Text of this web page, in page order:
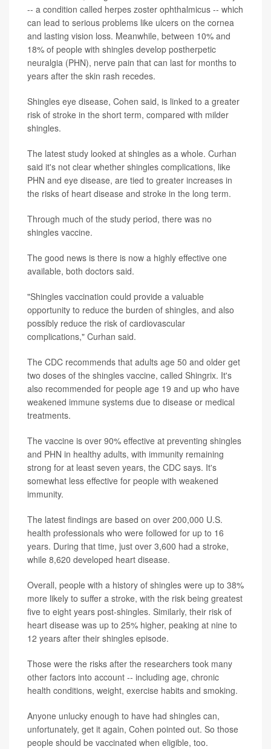
-- a condition called herpes zoster ophthalmicus -- which
can lead to serious problems like ulcers on the cornea
and lasting vision loss. Meanwhile, between 10% and
18% of people with shingles develop postherpetic
neuralgia (PHN), nerve pain that can last for months to
years after the skin rash recedes.
Shingles eye disease, Cohen said, is linked to a greater
risk of stroke in the short term, compared with milder
shingles.
The latest study looked at shingles as a whole. Curhan
said it's not clear whether shingles complications, like
PHN and eye disease, are tied to greater increases in
the risks of heart disease and stroke in the long term.
Through much of the study period, there was no
shingles vaccine.
The good news is there is now a highly effective one
available, both doctors said.
"Shingles vaccination could provide a valuable
opportunity to reduce the burden of shingles, and also
possibly reduce the risk of cardiovascular
complications," Curhan said.
The CDC recommends that adults age 50 and older get
two doses of the shingles vaccine, called Shingrix. It's
also recommended for people age 19 and up who have
weakened immune systems due to disease or medical
treatments.
The vaccine is over 90% effective at preventing shingles
and PHN in healthy adults, with immunity remaining
strong for at least seven years, the CDC says. It's
somewhat less effective for people with weakened
immunity.
The latest findings are based on over 200,000 U.S.
health professionals who were followed for up to 16
years. During that time, just over 3,600 had a stroke,
while 8,620 developed heart disease.
Overall, people with a history of shingles were up to 38%
more likely to suffer a stroke, with the risk being greatest
five to eight years post-shingles. Similarly, their risk of
heart disease was up to 25% higher, peaking at nine to
12 years after their shingles episode.
Those were the risks after the researchers took many
other factors into account -- including age, chronic
health conditions, weight, exercise habits and smoking.
Anyone unlucky enough to have had shingles can,
unfortunately, get it again, Cohen pointed out. So those
people should be vaccinated when eligible, too.